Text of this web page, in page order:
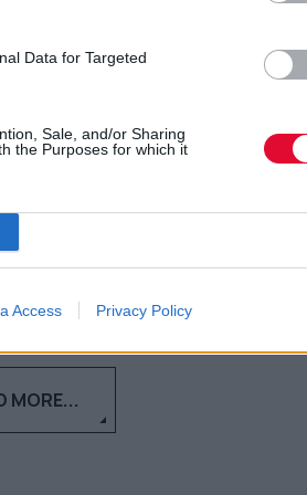
Data for Targeted
Sale, and/or Sharing
the Purposes for which it
Access Privacy Policy
πραγματικούς λόγους
σ...
MORE...